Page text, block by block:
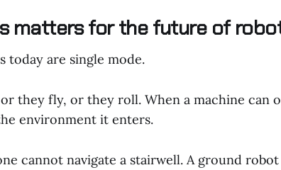
matters for the future of
today are single mode.
they fly, or they roll. When a machine can
environment it enters.
cannot navigate a stairwell. A ground